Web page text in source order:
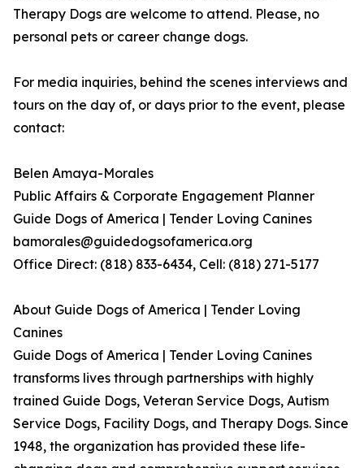
Therapy Dogs are welcome to attend. Please, no
personal pets or career change dogs.
For media inquiries, behind the scenes interviews and
tours on the day of, or days prior to the event, please
contact:
Belen Amaya-Morales
Public Affairs & Corporate Engagement Planner
Guide Dogs of America | Tender Loving Canines
bamorales@guidedogsofamerica.org
Office Direct: (818) 833-6434, Cell: (818) 271-5177
About Guide Dogs of America | Tender Loving
Canines
Guide Dogs of America | Tender Loving Canines
transforms lives through partnerships with highly
trained Guide Dogs, Veteran Service Dogs, Autism
Service Dogs, Facility Dogs, and Therapy Dogs. Since
1948, the organization has provided these life-